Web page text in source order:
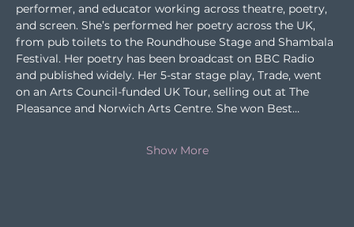
performer, and educator working across theatre, poetry,
and screen. She’s performed her poetry across the UK,
from pub toilets to the Roundhouse Stage and Shambala
Festival. Her poetry has been broadcast on BBC Radio
and published widely. Her 5-star stage play, Trade, went
on an Arts Council-funded UK Tour, selling out at The
Pleasance and Norwich Arts Centre. She won Best…
Show More